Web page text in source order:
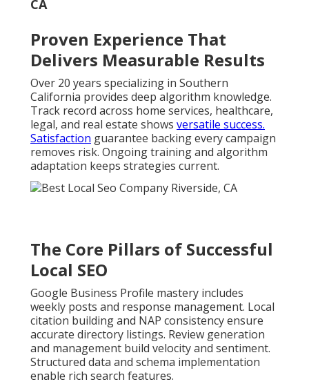
CA
Proven Experience That
Delivers Measurable Results
Over 20 years specializing in Southern
California provides deep algorithm knowledge.
Track record across home services, healthcare,
legal, and real estate shows versatile success.
Satisfaction guarantee backing every campaign
removes risk. Ongoing training and algorithm
adaptation keeps strategies current.
The Core Pillars of Successful
Local SEO
Google Business Profile mastery includes
weekly posts and response management. Local
citation building and NAP consistency ensure
accurate directory listings. Review generation
and management build velocity and sentiment.
Structured data and schema implementation
enable rich search features.